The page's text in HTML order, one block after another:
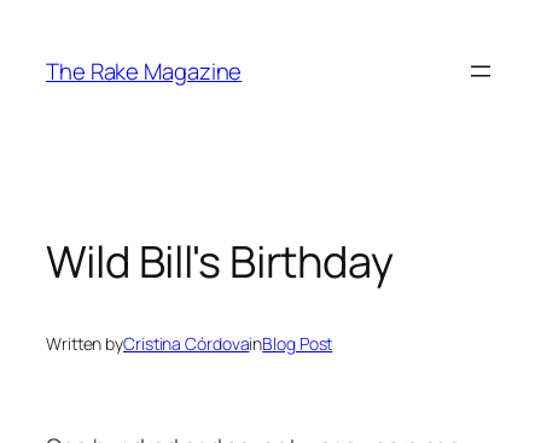
content
The Rake Magazine
Wild Bill's Birthday
Written byCristina CórdovainBlog Post